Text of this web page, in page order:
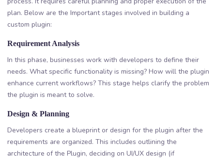
plan. Below are the Important stages involved in building a
custom plugin:
Requirement Analysis
In this phase, businesses work with developers to define their
needs. What specific functionality is missing? How will the plugin
enhance current workflows? This stage helps clarify the problem
the plugin is meant to solve.
Design & Planning
Developers create a blueprint or design for the plugin after the
requirements are organized. This includes outlining the
architecture of the Plugin, deciding on UI/UX design (if